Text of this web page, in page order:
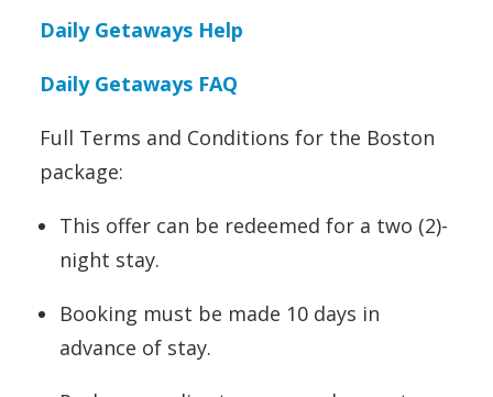
Daily Getaways Help
Daily Getaways FAQ
Full Terms and Conditions for the Boston
package:
This offer can be redeemed for a two (2)-
night stay.
Booking must be made 10 days in
advance of stay.